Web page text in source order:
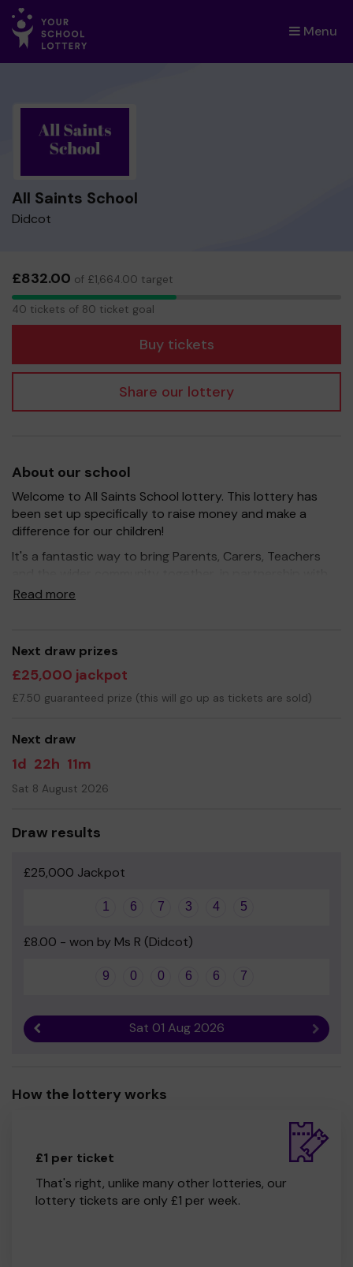
Menu
×
All Saints School
Didcot
£832.00 of £1,664.00 target
40
40 tickets of 80 ticket goal
Buy tickets
Share our lottery
About our school
Welcome to All Saints School lottery. This lottery has
been set up specifically to raise money and make a
difference for our children!
It's a fantastic way to bring Parents, Carers, Teachers
our school, and at the same time give something back.
resources for the children, improve the school
environment as well as run extracurricular activities such
as music, art and sport.
Your support is greatly appreciated and we wish you
Yours sincerely
ASSA
Read more
Next draw prizes
£25,000 jackpot
£7.50 guaranteed prize (this will go up as tickets are sold)
Next draw
1d 22h 11m
Sat 8 August 2026
Draw results
£25,000 Jackpot
1 6 7 3 4 5
£8.00 - won by Ms R (Didcot)
9 0 0 6 6 7
Sat 01 Aug 2026 Next
How the lottery works
£1 per ticket
That's right, unlike many other lotteries, our
lottery tickets are only £1 per week.